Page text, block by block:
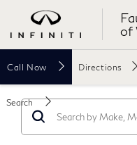
of
Call Now Directions
Search